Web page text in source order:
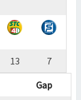
13
7
Gap